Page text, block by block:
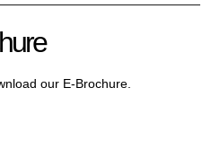
our E-Brochure.